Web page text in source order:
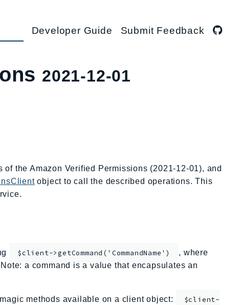
Developer Guide Submit Feedback
2021-12-01
the Amazon Verified Permissions (2021-12-01), and
object to call the described operations. This
$client->getCommand('CommandName')
, where
a command is a value that encapsulates an
methods available on a client object:
$client-